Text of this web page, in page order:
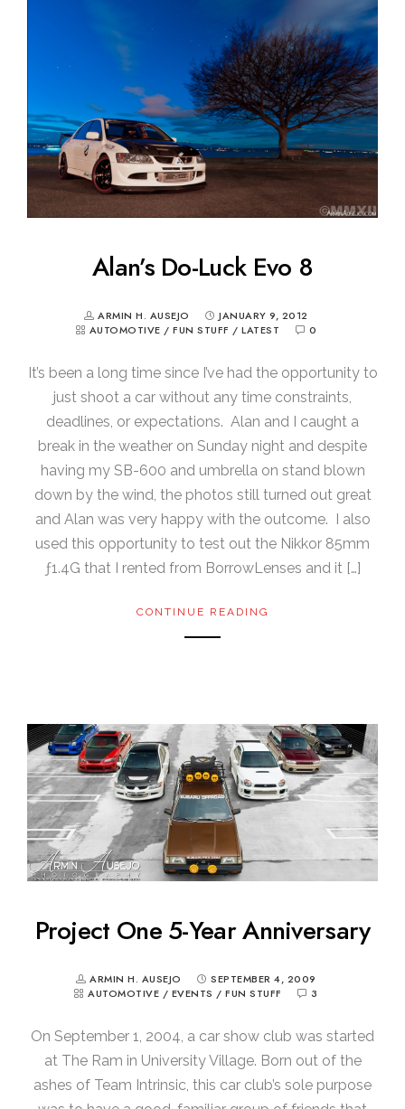
Alan’s Do-Luck Evo 8
ARMIN H. AUSEJO
JANUARY 9, 2012
AUTOMOTIVE /FUN STUFF /LATEST 0
It’s been a long time since I’ve had the opportunity to
just shoot a car without any time constraints,
deadlines, or expectations. Alan and I caught a
break in the weather on Sunday night and despite
having my SB-600 and umbrella on stand blown
down by the wind, the photos still turned out great
and Alan was very happy with the outcome. I also
used this opportunity to test out the Nikkor 85mm
ƒ1.4G that I rented from BorrowLenses and it […]
CONTINUE READING
Project One 5-Year Anniversary
ARMIN H. AUSEJO
SEPTEMBER 4, 2009
AUTOMOTIVE / EVENTS /FUN STUFF 3
On September 1, 2004, a car show club was started
at The Ram in University Village. Born out of the
ashes of Team Intrinsic, this car club’s sole purpose